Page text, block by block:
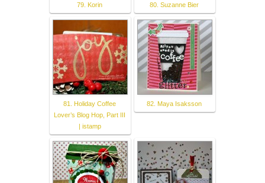
79. Korin 80. Suzanne Bier
81. Holiday Coffee
Lover’s Blog Hop, Part III
| istamp
82. Maya Isaksson